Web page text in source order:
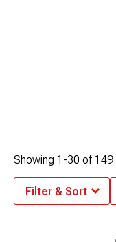
Showing 1-30 of149
Filter & Sort